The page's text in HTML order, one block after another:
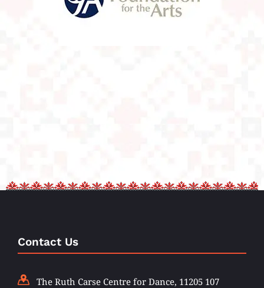
Contact Us
The Ruth Carse Centre for Dance, 11205 107